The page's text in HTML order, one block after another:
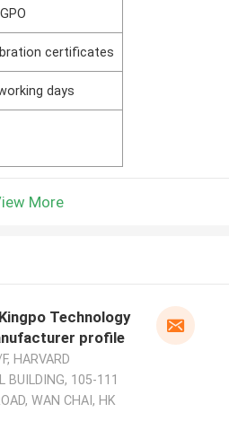
certificates
days
More
Technology
profile
HARVARD
BUILDING, 105-111
WAN CHAI, HK